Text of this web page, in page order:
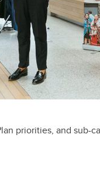
priorities, and sub-